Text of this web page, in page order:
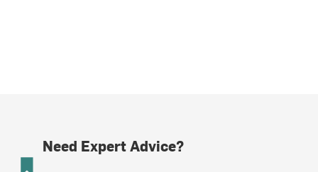
Need Expert Advice?